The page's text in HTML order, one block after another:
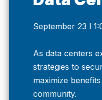
September 23 l
As data centers
strategies to
maximize
community.
Previous